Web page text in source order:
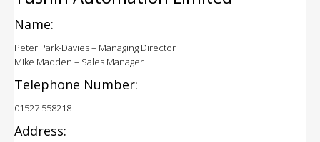
Name:
Peter Park-Davies – Managing Director
Mike Madden – Sales Manager
Telephone Number:
01527 558218
Address: